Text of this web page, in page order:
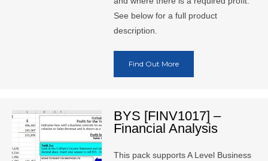
See below for a full product
description.
Find Out More
BYS [FINV1017] –
Financial Analysis
This pack supports A Level Business